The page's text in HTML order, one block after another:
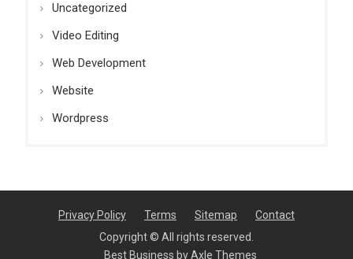
Uncategorized
Video Editing
Web Development
Website
Wordpress
Privacy Policy Terms Sitemap
Contact
Copyright © All rights reserved.
Best Business byAxle Themes